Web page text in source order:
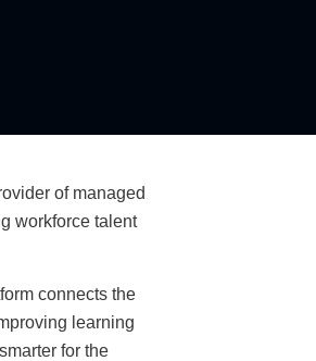
of managed
workforce talent
connects the
learning
for the